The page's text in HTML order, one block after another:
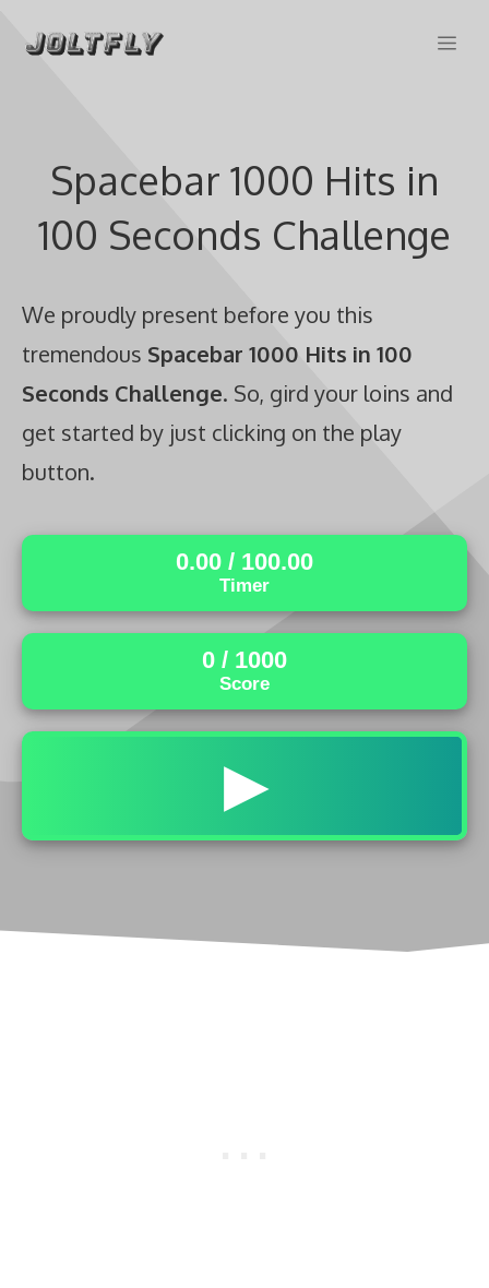
Spacebar 1000 Hits in
100 Seconds Challenge
We proudly present before you this
tremendous Spacebar 1000 Hits in 100
Seconds Challenge. So, gird your loins and
get started by just clicking on the play
button.
0.00 / 100.00
Timer
0 / 1000
Score
▶